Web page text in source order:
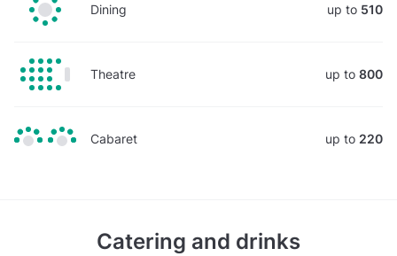
Dining up to 510
Theatre up to 800
Cabaret up to 220
Catering and drinks